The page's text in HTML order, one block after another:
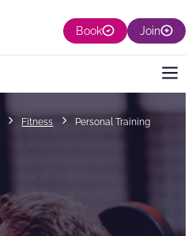
Book Join
Fitness Personal Training